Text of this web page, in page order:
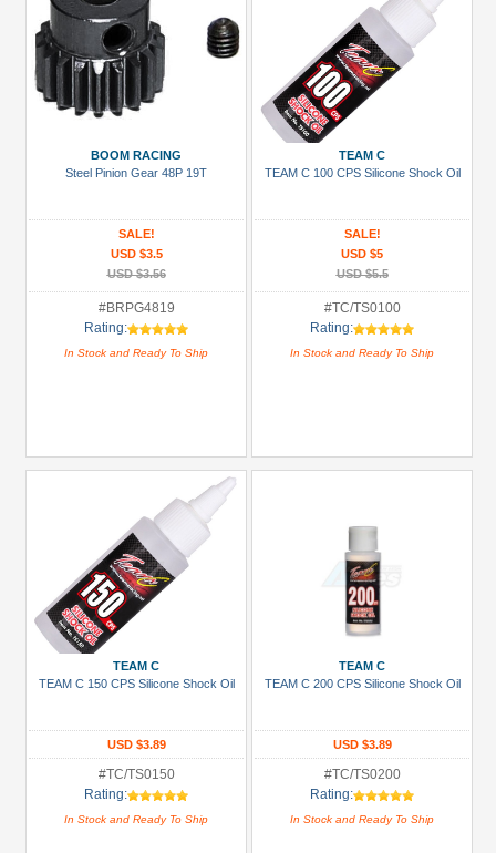
Black
Green
Gun
Metal
BOOM RACING
Steel Pinion Gear 48P 19T
SALE!
USD $3.5
USD $3.56
#BRPG4819
Rating:
In Stock and Ready To Ship
TEAM C
TEAM C 100 CPS Silicone Shock Oil
SALE!
USD $5
USD $5.5
#TC/TS0100
Rating:
In Stock and Ready To Ship
TEAM C
TEAM C 150 CPS Silicone Shock Oil
USD $3.89
#TC/TS0150
Rating:
In Stock and Ready To Ship
TEAM C
TEAM C 200 CPS Silicone Shock Oil
USD $3.89
#TC/TS0200
Rating:
In Stock and Ready To Ship